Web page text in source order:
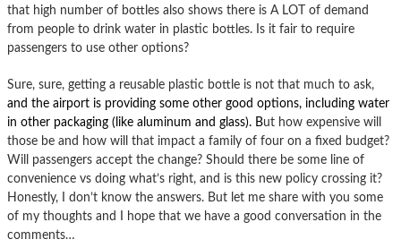
that high number of bottles also shows there is A LOT of demand
from people to drink water in plastic bottles. Is it fair to require
passengers to use other options?
Sure, sure, getting a reusable plastic bottle is not that much to ask,
and the airport is providing some other good options, including water
in other packaging (like aluminum and glass). But how expensive will
those be and how will that impact a family of four on a fixed budget?
Will passengers accept the change? Should there be some line of
convenience vs doing what’s right, and is this new policy crossing it?
Honestly, I don’t know the answers. But let me share with you some
of my thoughts and I hope that we have a good conversation in the
comments…